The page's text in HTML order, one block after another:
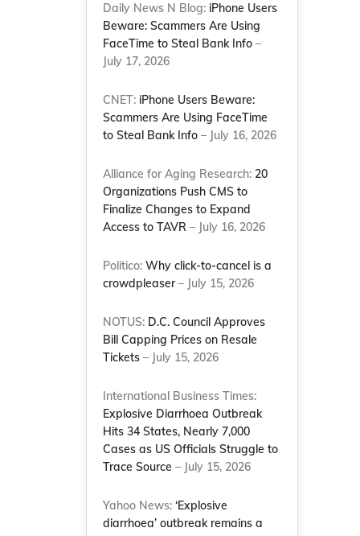
Daily News N Blog: iPhone Users
Beware: Scammers Are Using
FaceTime to Steal Bank Info –
July 17, 2026
CNET: iPhone Users Beware:
Scammers Are Using FaceTime
to Steal Bank Info – July 16, 2026
Alliance for Aging Research: 20
Organizations Push CMS to
Finalize Changes to Expand
Access to TAVR – July 16, 2026
Politico:Why click-to-cancel is a
crowdpleaser– July 15, 2026
NOTUS: D.C. Council Approves
Bill Capping Prices on Resale
Tickets – July 15, 2026
International Business Times:
Explosive Diarrhoea Outbreak
Hits 34 States, Nearly 7,000
Cases as US Officials Struggle to
Trace Source – July 15, 2026
Yahoo News:‘Explosive
diarrhoea’ outbreak remains a